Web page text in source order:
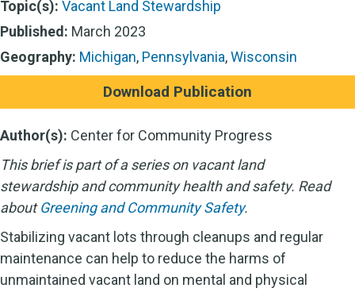
Topic(s): Vacant Land Stewardship
Published: March 2023
Geography: Michigan, Pennsylvania,Wisconsin
Download Publication
Author(s): Center for Community Progress
This brief is part of a series on vacant land
stewardship and community health and safety. Read
aboutGreening and Community Safety.
Stabilizing vacant lots through cleanups and regular
maintenance can help to reduce the harms of
unmaintained vacant land on mental and physical